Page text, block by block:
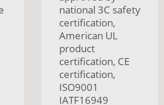
national 3C safety
certification,
American UL
product
certification, CE
certification,
ISO9001
IATF16949